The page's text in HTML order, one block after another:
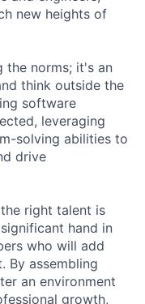
new heights of
the norms; it's an
think outside the
software
leveraging
solving abilities to
drive
right talent is
hand in
who will add
By assembling
an environment
growth,